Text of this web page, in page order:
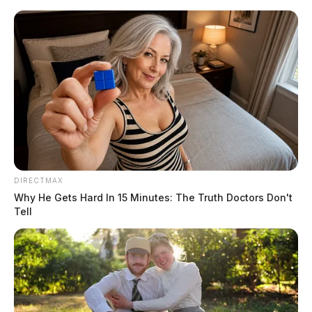
Skip
content
Scioto
Valley
Guardian
POSTED
IN
LOCAL NEWS
Former Disney star pleads not
guilty in an Ohio court
by The Guardian
DIRECTMAX
Why He Gets Hard In 15 Minutes: The Truth Doctors Don't
Tell